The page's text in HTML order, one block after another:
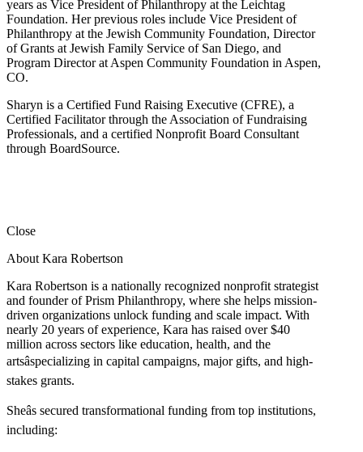
years as Vice President of Philanthropy at the Leichtag
Foundation. Her previous roles include Vice President of
Philanthropy at the Jewish Community Foundation, Director
of Grants at Jewish Family Service of San Diego, and
Program Director at Aspen Community Foundation in Aspen,
CO.
Sharyn is a Certified Fund Raising Executive (CFRE), a
Certified Facilitator through the Association of Fundraising
Professionals, and a certified Nonprofit Board Consultant
through BoardSource.
Close
About Kara Robertson
Kara Robertson is a nationally recognized nonprofit strategist
and founder of Prism Philanthropy, where she helps mission-
driven organizations unlock funding and scale impact. With
nearly 20 years of experience, Kara has raised over $40
million across sectors like education, health, and the
artsâspecializing in capital campaigns, major gifts, and high-
stakes grants.
Sheâs secured transformational funding from top institutions,
including: